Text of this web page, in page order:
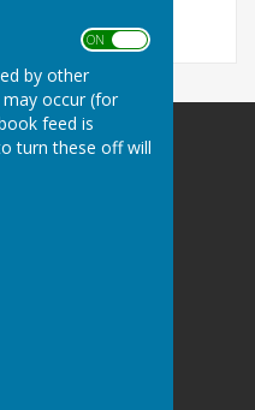
ON OFF
by other
occur (for
feed is
turn these off will